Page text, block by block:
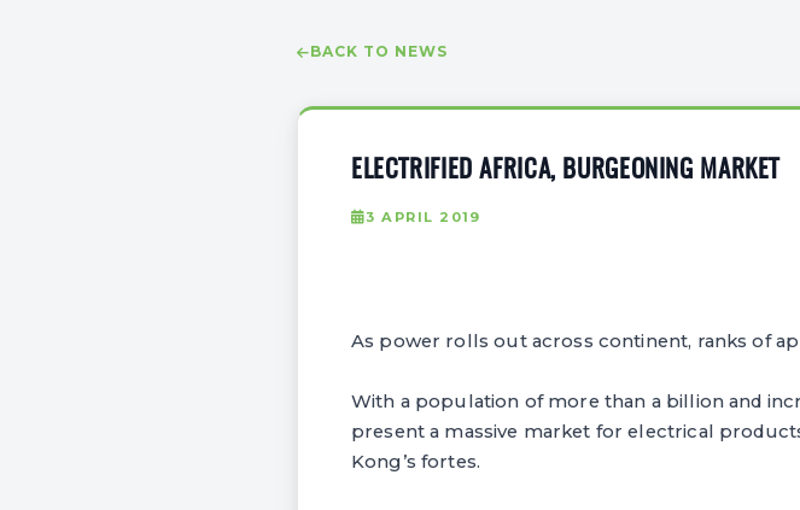
BACK TO NEWS
ELECTRIFIED AFRICA, BURGEONING MARKET
3 APRIL 2019
As power rolls out across continent, ranks of
With a population of more than a billion and
present a massive market for electrical
Kong’s fortes.